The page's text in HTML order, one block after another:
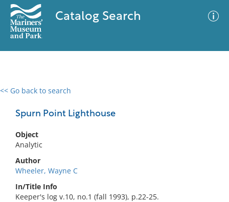
Catalog Search
<< Go back to search
Spurn Point Lighthouse
Object
Analytic
Author
Wheeler, Wayne C
In/Title Info
Keeper's log v.10, no.1 (fall 1993), p.22-25.
0 results